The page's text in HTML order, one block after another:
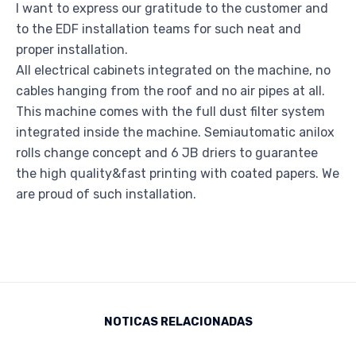
I want to express our gratitude to the customer and
to the EDF installation teams for such neat and
proper installation.
All electrical cabinets integrated on the machine, no
cables hanging from the roof and no air pipes at all.
This machine comes with the full dust filter system
integrated inside the machine. Semiautomatic anilox
rolls change concept and 6 JB driers to guarantee
the high quality&fast printing with coated papers. We
are proud of such installation.
NOTICAS RELACIONADAS